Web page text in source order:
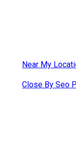
Near My
Close By Seo